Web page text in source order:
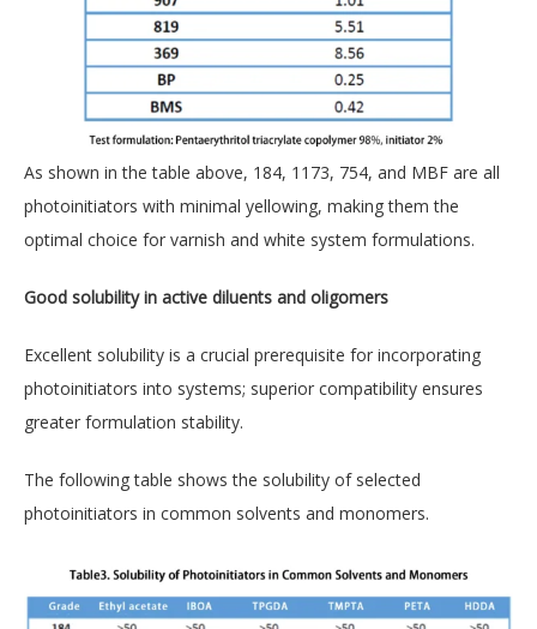
As shown in the table above, 184, 1173, 754, and MBF are all
photoinitiators with minimal yellowing, making them the
optimal choice for varnish and white system formulations.
Good solubility in active diluents and oligomers
Excellent solubility is a crucial prerequisite for incorporating
photoinitiators into systems; superior compatibility ensures
greater formulation stability.
The following table shows the solubility of selected
photoinitiators in common solvents and monomers.